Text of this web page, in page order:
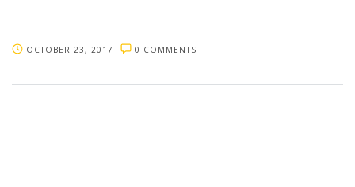
OCTOBER 23, 2017 0 COMMENTS